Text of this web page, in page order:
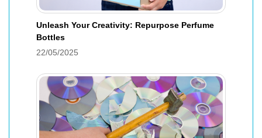
Unleash Your Creativity: Repurpose Perfume
Bottles
22/05/2025